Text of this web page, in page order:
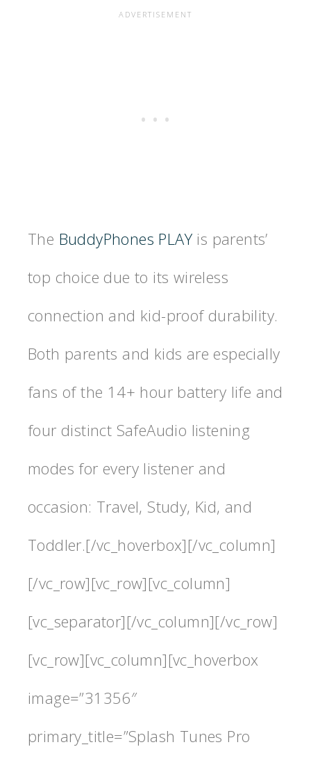
The BuddyPhones PLAY is parents’
top choice due to its wireless
connection and kid-proof durability.
Both parents and kids are especially
fans of the 14+ hour battery life and
four distinct SafeAudio listening
modes for every listener and
occasion: Travel, Study, Kid, and
Toddler.[/vc_hoverbox][/vc_column]
[/vc_row][vc_row][vc_column]
[vc_separator][/vc_column][/vc_row]
[vc_row][vc_column][vc_hoverbox
image=”31356″
primary_title=”Splash Tunes Pro